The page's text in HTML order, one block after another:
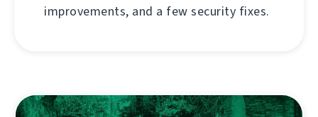
improvements, and a few security fixes.